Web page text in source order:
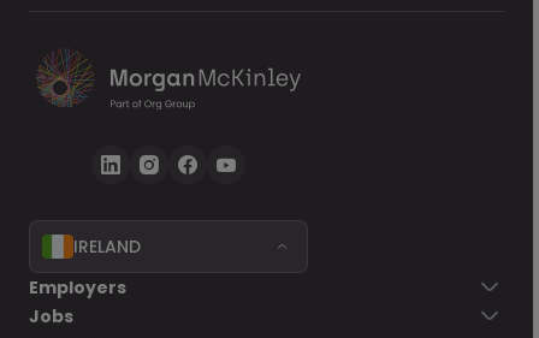
IRELAND
Employers
Jobs